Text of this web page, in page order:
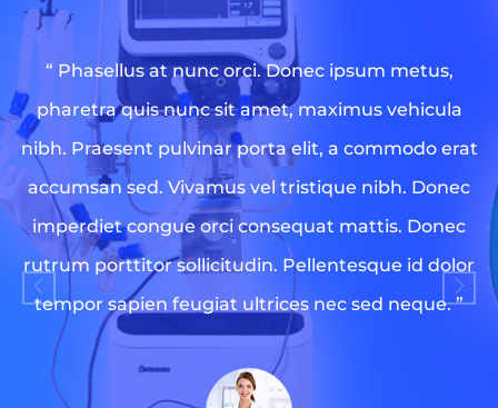
“ Phasellus at nunc orci. Donec ipsum metus,
pharetra quis nunc sit amet, maximus vehicula
nibh. Praesent pulvinar porta elit, a commodo erat
accumsan sed. Vivamus vel tristique nibh. Donec
imperdiet congue orci consequat mattis. Donec
rutrum porttitor sollicitudin. Pellentesque id dolor
tempor sapien feugiat ultrices nec sed neque. ”